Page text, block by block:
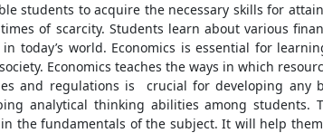
students to acquire the necessary skills for
of scarcity. Students learn about various
today’s world. Economics is essential for
Economics teaches the ways in which
and regulations is crucial for developing any
analytical thinking abilities among students.
the fundamentals of the subject. It will help